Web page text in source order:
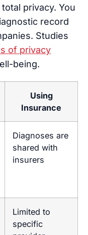
privacy. You
record
Studies
of privacy
being.
Using
Insurance
Diagnoses are
shared with
insurers
Limited to
specific